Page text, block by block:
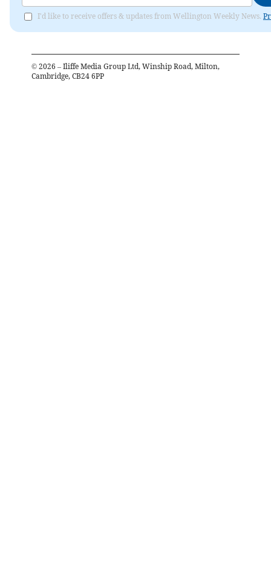
I'd like to receive offers & updates from Wellington Weekly News.
© 2026 – Iliffe Media Group Ltd, Winship Road, Milton,
Cambridge, CB24 6PP